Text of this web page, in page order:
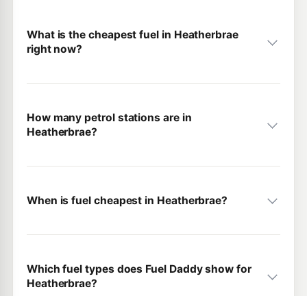
What is the cheapest fuel in Heatherbrae
right now?
How many petrol stations are in
Heatherbrae?
When is fuel cheapest in Heatherbrae?
Which fuel types does Fuel Daddy show for
Heatherbrae?